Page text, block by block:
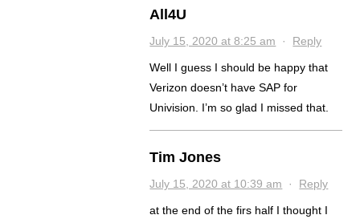
All4U
July 15, 2020 at 8:25 am · Reply
Well I guess I should be happy that
Verizon doesn’t have SAP for
Univision. I’m so glad I missed that.
Tim Jones
July 15, 2020 at 10:39 am · Reply
at the end of the firs half I thought I